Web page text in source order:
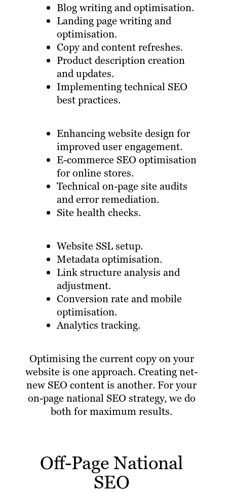
Blog writing and optimisation.
Landing page writing and
optimisation.
Copy and content refreshes.
Product description creation
and updates.
Implementing technical SEO
best practices.
Enhancing website design for
improved user engagement.
E-commerce SEO optimisation
for online stores.
Technical on-page site audits
and error remediation.
Site health checks.
Website SSL setup.
Metadata optimisation.
Link structure analysis and
adjustment.
Conversion rate and mobile
optimisation.
Analytics tracking.
Optimising the current copy on your
website is one approach. Creating net-
new SEO content is another. For your
on-page national SEO strategy, we do
both for maximum results.
Off-Page National
SEO